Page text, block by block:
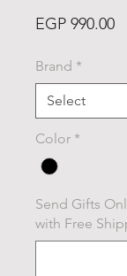
EGP 990.00
Brand *
Color *
Send Gifts
with Free